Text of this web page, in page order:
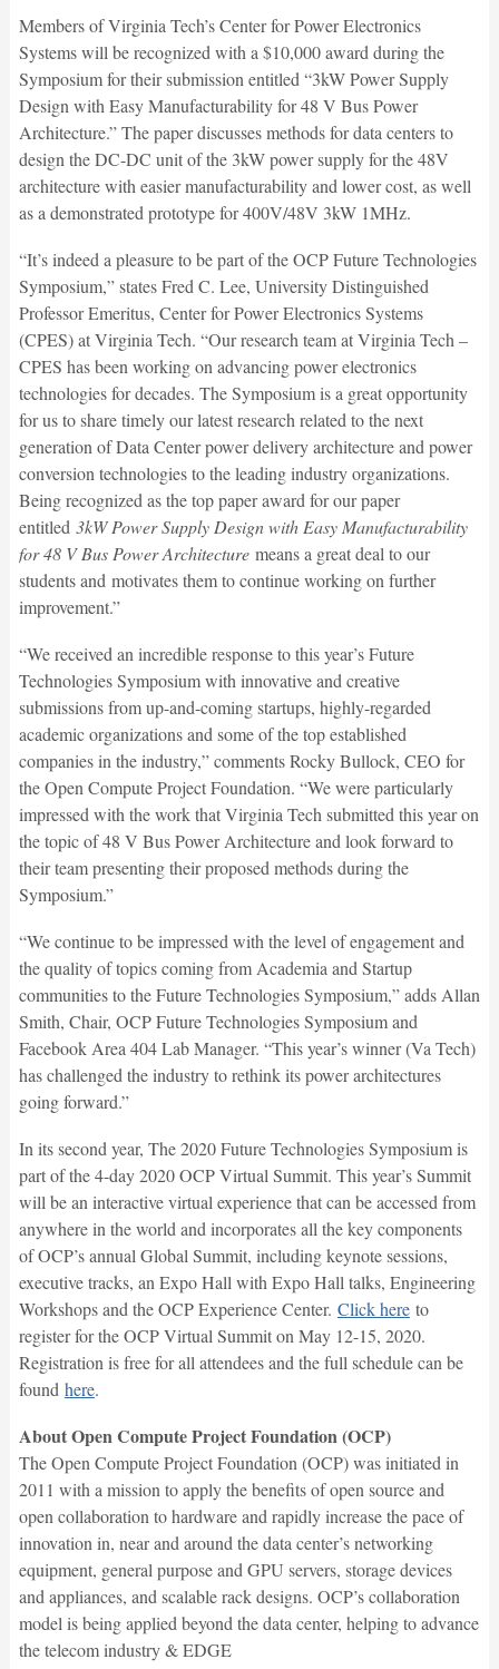
Members of Virginia Tech’s Center for Power Electronics
Systems will be recognized with a $10,000 award during the
Symposium for their submission entitled “3kW Power Supply
Design with Easy Manufacturability for 48 V Bus Power
Architecture.” The paper discusses methods for data centers to
design the DC-DC unit of the 3kW power supply for the 48V
architecture with easier manufacturability and lower cost, as well
as a demonstrated prototype for 400V/48V 3kW 1MHz.
“It’s indeed a pleasure to be part of the OCP Future Technologies
Symposium,” states Fred C. Lee, University Distinguished
Professor Emeritus, Center for Power Electronics Systems
(CPES) at Virginia Tech. “Our research team at Virginia Tech –
CPES has been working on advancing power electronics
technologies for decades. The Symposium is a great opportunity
for us to share timely our latest research related to the next
generation of Data Center power delivery architecture and power
conversion technologies to the leading industry organizations.
Being recognized as the top paper award for our paper
entitled 3kW Power Supply Design with Easy Manufacturability
for 48 V Bus Power Architecturemeans a great deal to our
students and motivates them to continue working on further
improvement.”
“We received an incredible response to this year’s Future
Technologies Symposium with innovative and creative
submissions from up-and-coming startups, highly-regarded
academic organizations and some of the top established
companies in the industry,” comments Rocky Bullock, CEO for
the Open Compute Project Foundation. “We were particularly
impressed with the work that Virginia Tech submitted this year on
the topic of 48 V Bus Power Architecture and look forward to
their team presenting their proposed methods during the
Symposium.”
“We continue to be impressed with the level of engagement and
the quality of topics coming from Academia and Startup
communities to the Future Technologies Symposium,” adds Allan
Smith, Chair, OCP Future Technologies Symposium and
Facebook Area 404 Lab Manager. “This year’s winner (Va Tech)
has challenged the industry to rethink its power architectures
going forward.”
In its second year, The 2020 Future Technologies Symposium is
part of the 4-day 2020 OCP Virtual Summit. This year’s Summit
will be an interactive virtual experience that can be accessed from
anywhere in the world and incorporates all the key components
of OCP’s annual Global Summit, including keynote sessions,
executive tracks, an Expo Hall with Expo Hall talks, Engineering
Workshops and the OCP Experience Center. Click hereto
register for the OCP Virtual Summit on May 12-15, 2020.
Registration is free for all attendees and the full schedule can be
found here.
About Open Compute Project Foundation (OCP)
The Open Compute Project Foundation (OCP) was initiated in
2011 with a mission to apply the benefits of open source and
open collaboration to hardware and rapidly increase the pace of
innovation in, near and around the data center’s networking
equipment, general purpose and GPU servers, storage devices
and appliances, and scalable rack designs. OCP’s collaboration
model is being applied beyond the data center, helping to advance
the telecom industry & EDGE